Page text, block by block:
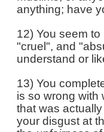
anything; have
12) You seem
"cruel", and
understand or
13) You
is so wrong with
that was
your disgust at